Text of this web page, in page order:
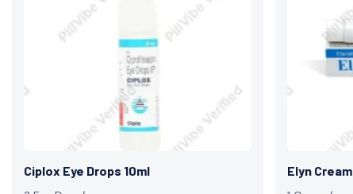
Ciplox Eye Drops 10ml Elyn Cream